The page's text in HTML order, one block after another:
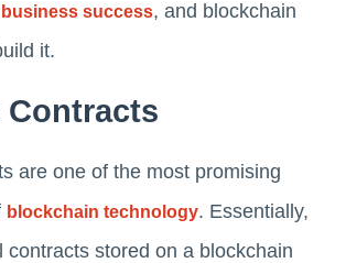
success, and blockchain
it.
Contracts
are one of the most promising
blockchain technology. Essentially,
contracts stored on a blockchain